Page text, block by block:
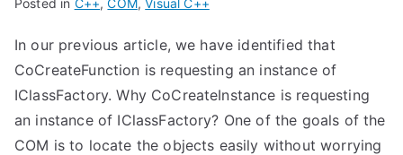
Posted in C++,COM, Visual C++
In our previous article, we have identified that
CoCreateFunction is requesting an instance of
IClassFactory. Why CoCreateInstance is requesting
an instance of IClassFactory? One of the goals of the
COM is to locate the objects easily without worrying